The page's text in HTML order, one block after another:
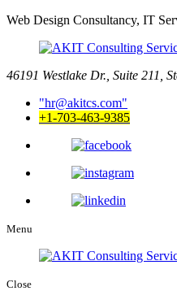
Web Design Consultancy, IT
46191 Westlake Dr., Suite 211,
hr@akitcs.com
+1-703-463-9385
Menu
Close